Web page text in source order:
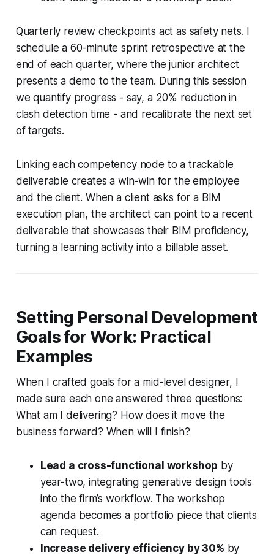
Quarterly review checkpoints act as safety nets. I
schedule a 60-minute sprint retrospective at the
end of each quarter, where the junior architect
presents a demo to the team. During this session
we quantify progress - say, a 20% reduction in
clash detection time - and recalibrate the next set
of targets.
Linking each competency node to a trackable
deliverable creates a win-win for the employee
and the client. When a client asks for a BIM
execution plan, the architect can point to a recent
deliverable that showcases their BIM proficiency,
turning a learning activity into a billable asset.
Setting Personal Development
Goals for Work: Practical
Examples
When I crafted goals for a mid-level designer, I
made sure each one answered three questions:
What am I delivering? How does it move the
business forward? When will I finish?
Lead a cross-functional workshop by
year-two, integrating generative design tools
into the firm’s workflow. The workshop
agenda becomes a portfolio piece that clients
can request.
Increase delivery efficiency by 30% by